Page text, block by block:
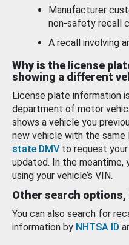
Manufacturer
non-safety recall
A recall involving
Why is the license
showing a different
License plate information
department of motor
shows a vehicle you
new vehicle with the same
state DMV to request
updated. In the meantime,
using your vehicle’s VIN.
Other search options,
You can also search for
information by NHTSA ID